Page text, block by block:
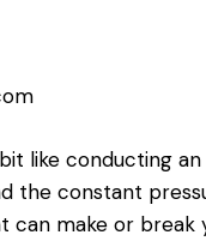
like conducting
the constant
make or break